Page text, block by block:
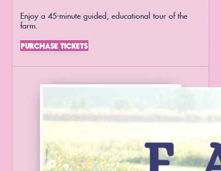
Enjoy a 45-minute guided, educational tour of the
farm.
PURCHASE TICKETS